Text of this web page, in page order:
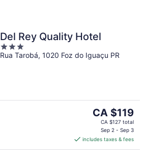
Del Rey Quality Hotel
3
out
Rua Tarobá, 1020 Foz do Iguaçu PR
The
price
CA $119
per
CA $119
CA $127 total
Sep 2 - Sep 3
includes taxes & fees